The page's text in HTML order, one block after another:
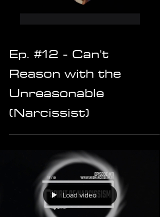
Ep. #12 - Can't
Reason with the
Unreasonable
(Narcissist)
Load video